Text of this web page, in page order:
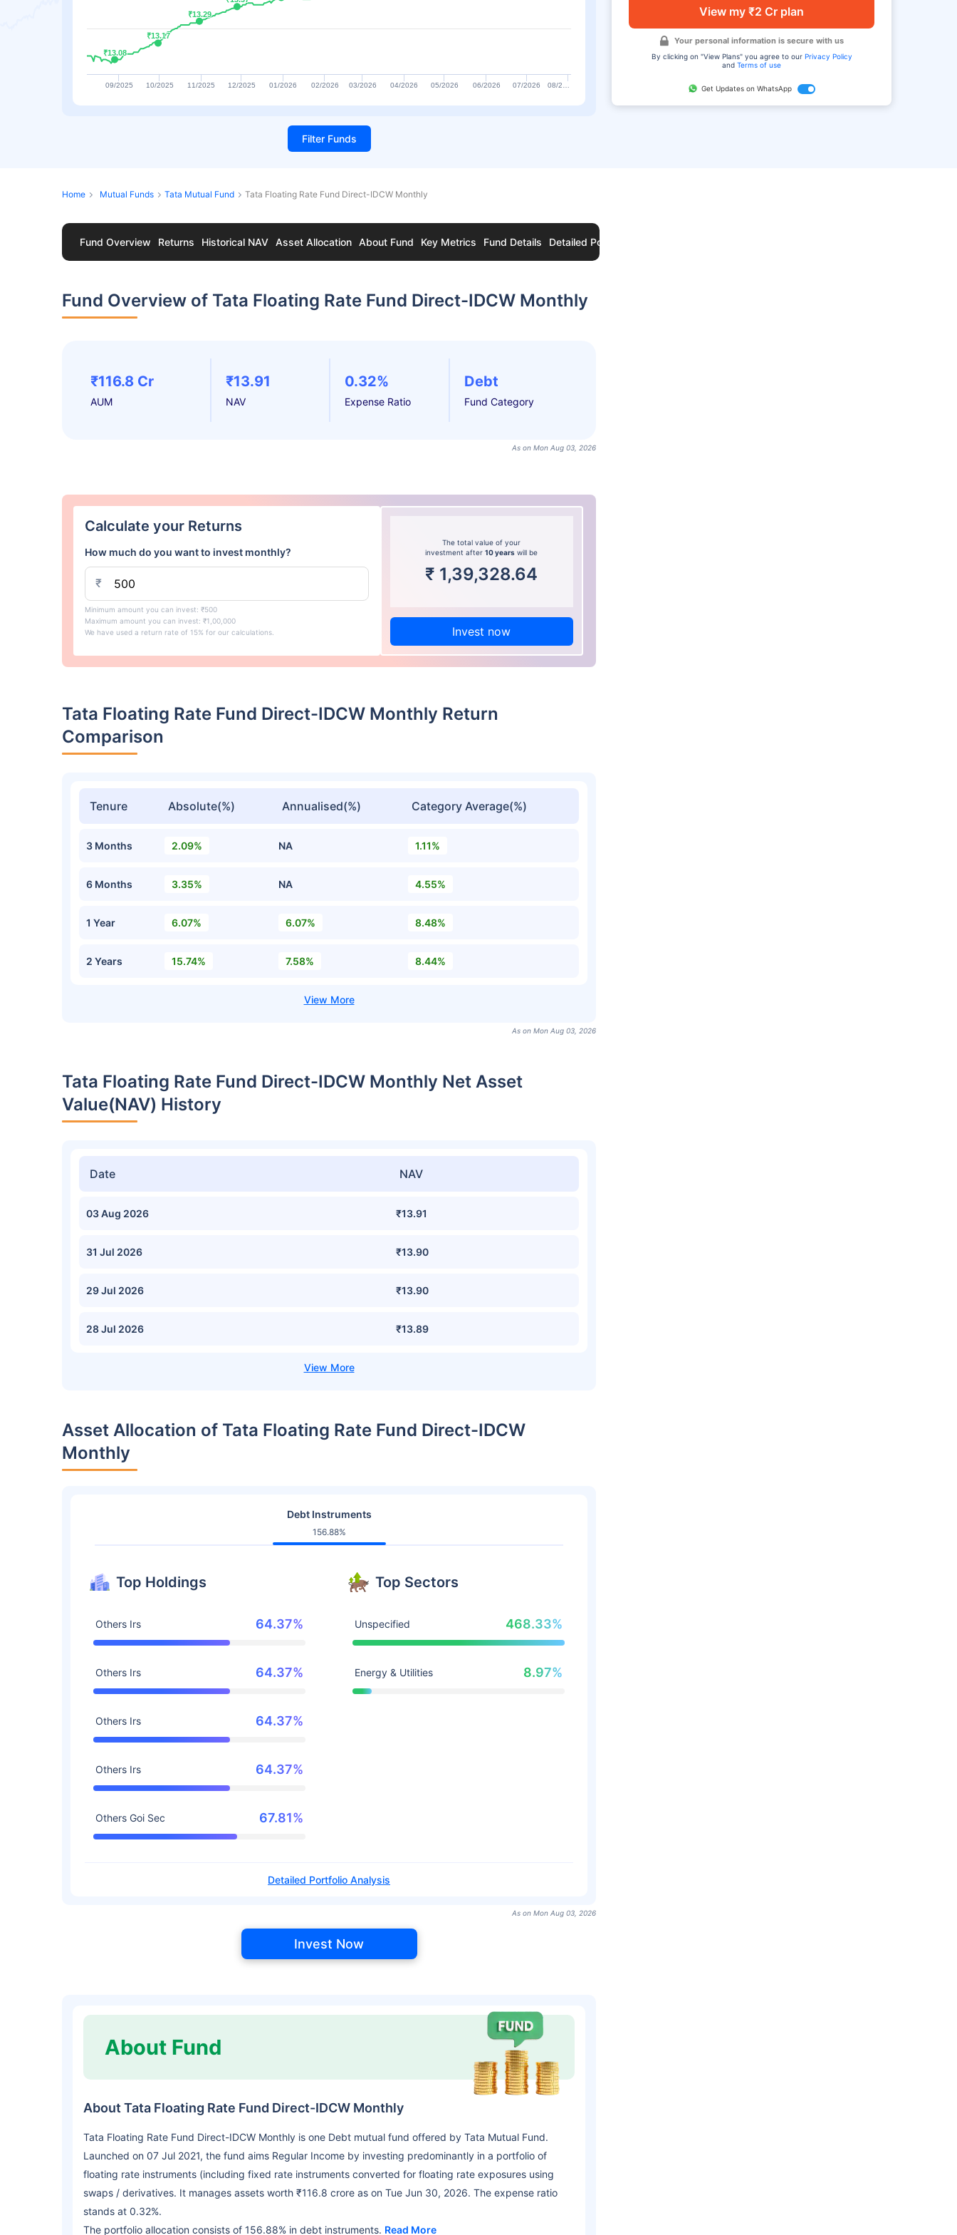
View my ₹2 Cr plan
Your personal information is secure with us
By clicking on "View Plans" you agree to our Privacy Policy
andTerms of use
Get Updates on WhatsApp
₹13.08
₹13.08
₹13.17
₹13.17
₹13.29
₹13.29
09/2025 10/2025 11/2025 12/2025 01/2026 02/2026 03/2026 04/2026 05/2026 06/2026 07/2026 08/2…
Filter Funds
Home Mutual Funds Tata Mutual Fund Tata Floating Rate Fund Direct-IDCW Monthly
Fund Overview Returns Historical NAV Asset Allocation About Fund Key Metrics Fund Details Detailed Portfolio
Fund Overview of Tata Floating Rate Fund Direct-IDCW Monthly
₹116.8 Cr
AUM
₹13.91
NAV
0.32%
Expense Ratio
Debt
Fund Category
As on Mon Aug 03, 2026
Calculate your Returns
How much do you want to invest monthly?
₹
Minimum amount you can invest: ₹500
Maximum amount you can invest: ₹1,00,000
We have used a return rate of 15% for our calculations.
The total value of your
investment after10 years will be
₹ 1,39,328.64
Invest now
Tata Floating Rate Fund Direct-IDCW Monthly Return
Comparison
Tenure Absolute(%) Annualised(%) Category Average(%)
3 Months 2.09% NA 1.11%
6 Months 3.35% NA 4.55%
1 Year 6.07% 6.07% 8.48%
2 Years 15.74% 7.58% 8.44%
As on Mon Aug 03, 2026
Tata Floating Rate Fund Direct-IDCW Monthly Net Asset
Value(NAV) History
Date NAV
03 Aug 2026 ₹13.91
31 Jul 2026 ₹13.90
29 Jul 2026 ₹13.90
28 Jul 2026 ₹13.89
Asset Allocation of Tata Floating Rate Fund Direct-IDCW
Monthly
Debt Instruments
156.88%
Top Holdings
Others Irs 64.37%
Others Irs 64.37%
Others Irs 64.37%
Others Irs 64.37%
Others Goi Sec 67.81%
Top Sectors
Unspecified 468.33%
Energy & Utilities 8.97%
Detailed Portfolio Analysis
As on Mon Aug 03, 2026
Invest Now
About Fund
About Tata Floating Rate Fund Direct-IDCW Monthly
Tata Floating Rate Fund Direct-IDCW Monthly is one Debt mutual fund offered by Tata Mutual Fund.
Launched on 07 Jul 2021, the fund aims Regular Income by investing predominantly in a portfolio of
floating rate instruments (including fixed rate instruments converted for floating rate exposures using
swaps / derivatives. It manages assets worth ₹116.8 crore as on Tue Jun 30, 2026. The expense ratio
stands at 0.32%.
The portfolio allocation consists of 156.88% in debt instruments. Read More